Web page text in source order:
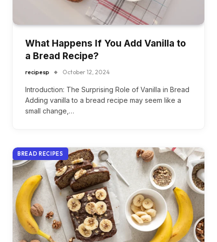
What Happens If You Add Vanilla to
a Bread Recipe?
recipesp October 12, 2024
Introduction: The Surprising Role of Vanilla in Bread
Adding vanilla to a bread recipe may seem like a
small change,…
BREAD RECIPES